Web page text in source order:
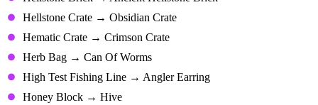
Hellstone Crate → Obsidian Crate
Hematic Crate → Crimson Crate
Herb Bag → Can Of Worms
High Test Fishing Line → Angler Earring
Honey Block → Hive